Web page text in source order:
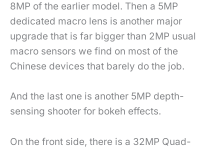
8MP of the earlier model. Then a 5MP
dedicated macro lens is another major
upgrade that is far bigger than 2MP usual
macro sensors we find on most of the
Chinese devices that barely do the job.
And the last one is another 5MP depth-
sensing shooter for bokeh effects.
On the front side, there is a 32MP Quad-